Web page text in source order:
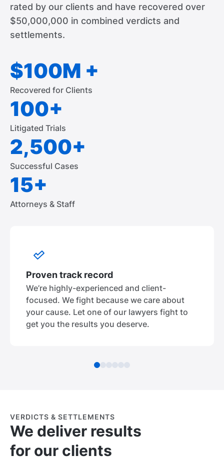
rated by our clients and have recovered over
$50,000,000 in combined verdicts and
settlements.
$100M +
Recovered for Clients
100+
Litigated Trials
2,500+
Successful Cases
15+
Attorneys & Staff
Proven track record
We’re highly-experienced and client-
focused. We fight because we care about
your cause. Let one of our lawyers fight to
get you the results you deserve.
VERDICTS & SETTLEMENTS
We deliver results
for our clients